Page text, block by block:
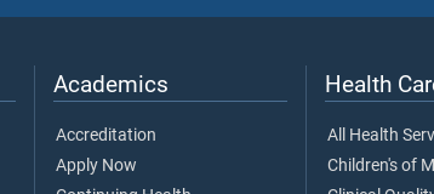
Academics
Accreditation
Apply Now
Health
All Health
Children's of